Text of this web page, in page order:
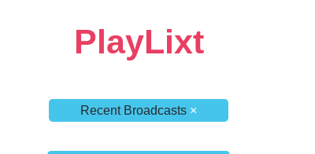
PlayLixt
Recent Broadcasts ×